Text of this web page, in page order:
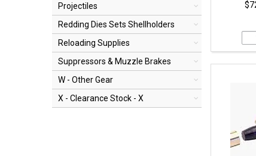
Projectiles
Redding Dies Sets Shellholders
Reloading Supplies
Suppressors & Muzzle Brakes
W - Other Gear
X - Clearance Stock - X